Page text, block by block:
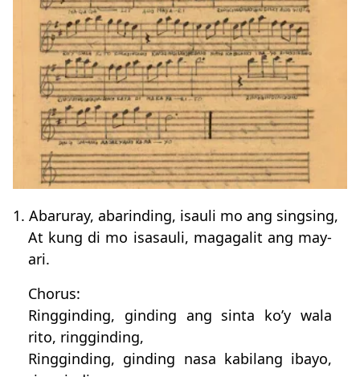
1. Abaruray, abarinding, isauli mo ang singsing,
At kung di mo isasauli, magagalit ang may-
ari.
Chorus:
Ringginding, ginding ang sinta ko’y wala
rito, ringginding,
Ringginding, ginding nasa kabilang ibayo,